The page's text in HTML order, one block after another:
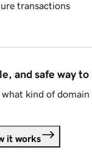
transactions
and safe way
kind of
it works